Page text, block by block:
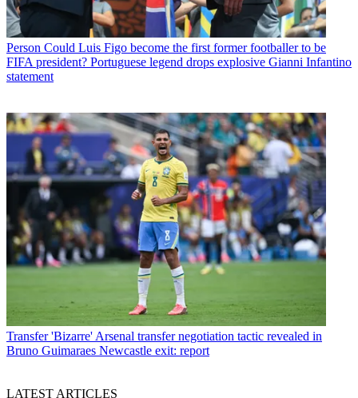
Person Could Luis Figo become the first former footballer to be
FIFA president? Portuguese legend drops explosive Gianni Infantino
statement
Transfer 'Bizarre' Arsenal transfer negotiation tactic revealed in
Bruno Guimaraes Newcastle exit: report
LATEST ARTICLES